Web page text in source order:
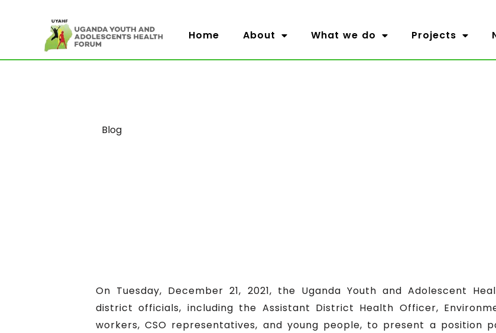
Home About What we do Projects
Category
Blog
On Tuesday, December 21, 2021, the Uganda Youth and Adolescent
district officials, including the Assistant District Health Officer,
workers, CSO representatives, and young people, to present a position